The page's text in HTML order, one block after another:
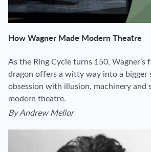
How Wagner Made Modern Theatre
As the Ring Cycle turns 150, Wagner’s
dragon offers a witty way into a bigger
obsession with illusion, machinery and
modern theatre.
View author's page
ByAndrew Mellor